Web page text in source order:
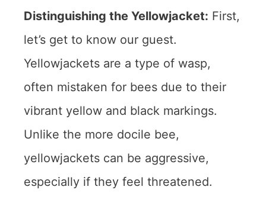
Distinguishing the Yellowjacket: First,
let’s get to know our guest.
Yellowjackets are a type of wasp,
often mistaken for bees due to their
vibrant yellow and black markings.
Unlike the more docile bee,
yellowjackets can be aggressive,
especially if they feel threatened.